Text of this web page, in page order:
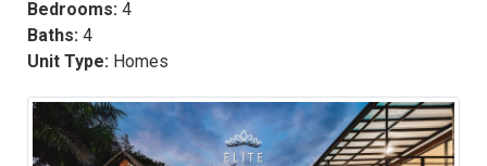
Bedrooms: 4
Baths: 4
Unit Type: Homes